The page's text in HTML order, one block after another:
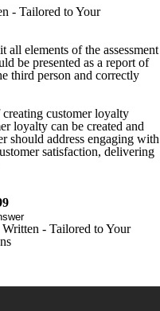
- Tailored to Your
all elements of the assessment
be presented as a report of
third person and correctly
customer loyalty
loyalty can be created and
should address engaging with
satisfaction, delivering
- Tailored to Your